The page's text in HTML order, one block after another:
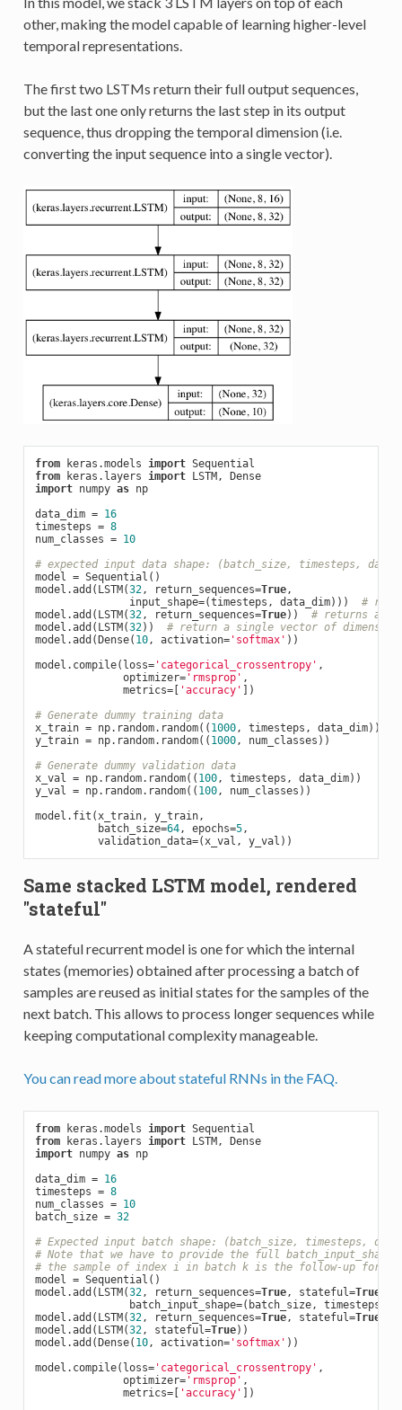
other, making the model capable of learning higher-level
temporal representations.
The first two LSTMs return their full output sequences,
but the last one only returns the last step in its output
sequence, thus dropping the temporal dimension (i.e.
converting the input sequence into a single vector).
from keras.models import
from keras.layers import
LSTM, Dense
import numpy as np
data_dim = 16
timesteps = 8
num_classes = 10
# expected input data shape: (batch_size, timesteps,
model = Sequential()
model.add(LSTM(32, return_sequences=True,
               input_shape=(timesteps, data_dim)))
#
model.add(LSTM(32, return_sequences=True)) # returns a
model.add(LSTM(32)) # return a single vector of dimension
model.add(Dense( 10, activation='softmax' ))
model.compile(loss='categorical_crossentropy' ,
              optimizer=
'rmsprop' ,
              metrics=[
'accuracy' ])
# Generate dummy training data
x_train = np.random.random(( 1000, timesteps, data_dim))
y_train = np.random.random(( 1000, num_classes))
# Generate dummy validation data
x_val = np.random.random(( 100, timesteps, data_dim))
y_val = np.random.random(( 100, num_classes))
model.fit(x_train, y_train,
          batch_size=
64, epochs=5,
Same stacked LSTM model, rendered
"stateful"
A stateful recurrent model is one for which the internal
states (memories) obtained after processing a batch of
samples are reused as initial states for the samples of the
next batch. This allows to process longer sequences while
keeping computational complexity manageable.
You can read more about stateful RNNs in the FAQ.
from keras.models import
from keras.layers import
LSTM, Dense
import numpy as np
data_dim = 16
timesteps = 8
num_classes = 10
batch_size = 32
# Expected input batch shape: (batch_size, timesteps,
# Note that we have to provide the full
# the sample of index i in batch k is the follow-up for
model = Sequential()
model.add(LSTM(32, return_sequences=True, stateful=True
batch_input_shape=(batch_size, timesteps,
model.add(LSTM(32, return_sequences=True, stateful=True
model.add(LSTM(32, stateful=True))
model.add(Dense( 10, activation='softmax' ))
model.compile(loss='categorical_crossentropy' ,
              optimizer=
'rmsprop' ,
              metrics=[
'accuracy' ])